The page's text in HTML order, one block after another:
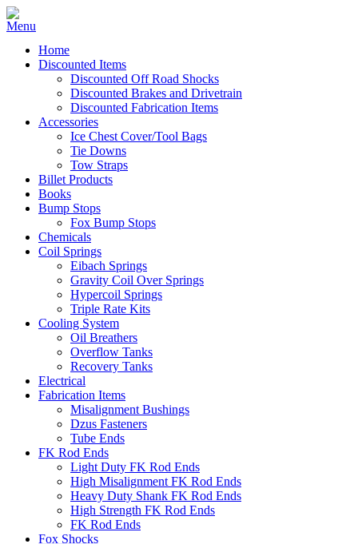
Home
Discounted Items
Discounted Off Road Shocks
Discounted Brakes and Drivetrain
Discounted Fabrication Items
Accessories
Ice Chest Cover/Tool Bags
Tie Downs
Tow Straps
Billet Products
Books
Bump Stops
Fox Bump Stops
Chemicals
Coil Springs
Eibach Springs
Gravity Coil Over Springs
Hypercoil Springs
Triple Rate Kits
Cooling System
Oil Breathers
Overflow Tanks
Recovery Tanks
Electrical
Fabrication Items
Misalignment Bushings
Dzus Fasteners
Tube Ends
FK Rod Ends
Light Duty FK Rod Ends
High Misalignment FK Rod Ends
Heavy Duty Shank FK Rod Ends
High Strength FK Rod Ends
FK Rod Ends
Fox Shocks